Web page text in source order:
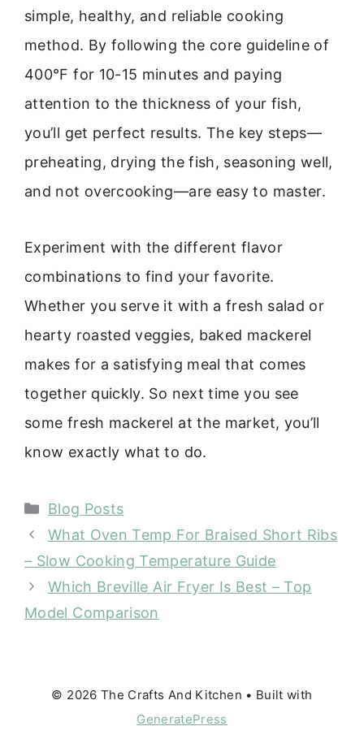
simple, healthy, and reliable cooking
method. By following the core guideline of
400°F for 10-15 minutes and paying
attention to the thickness of your fish,
you’ll get perfect results. The key steps—
preheating, drying the fish, seasoning well,
and not overcooking—are easy to master.
Experiment with the different flavor
combinations to find your favorite.
Whether you serve it with a fresh salad or
hearty roasted veggies, baked mackerel
makes for a satisfying meal that comes
together quickly. So next time you see
some fresh mackerel at the market, you’ll
know exactly what to do.
Categories
Blog Posts
What Oven Temp For Braised Short Ribs
– Slow Cooking Temperature Guide
Which Breville Air Fryer Is Best – Top
Model Comparison
© 2026 The Crafts And Kitchen • Built with
GeneratePress